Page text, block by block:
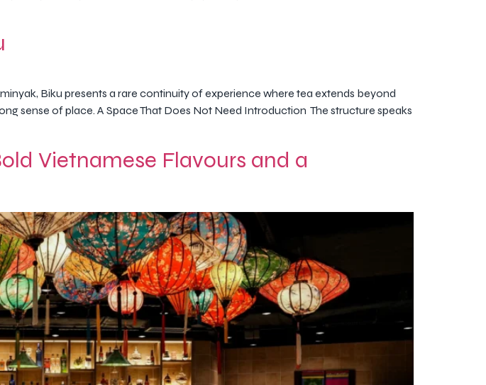
Biku presents a rare continuity of experience where tea extends beyond
sense of place. A Space That Does Not Need Introduction The structure speaks
Vietnamese Flavours and a